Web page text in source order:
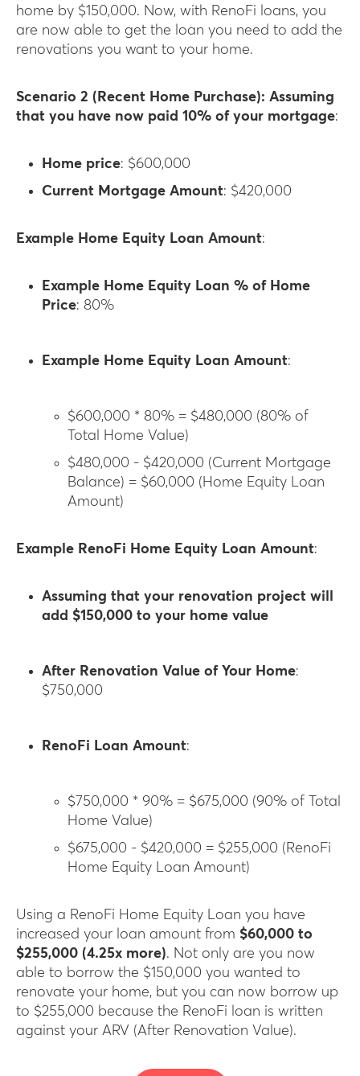
home by $150,000. Now, with RenoFi loans, you
are now able to get the loan you need to add the
renovations you want to your home.
Scenario 2 (Recent Home Purchase): Assuming
that you have now paid 10% of your mortgage:
Home price: $600,000
Current Mortgage Amount: $420,000
Example Home Equity Loan Amount:
Example Home Equity Loan % of Home
Price: 80%
Example Home Equity Loan Amount:
$600,000 * 80% = $480,000 (80% of
Total Home Value)
$480,000 - $420,000 (Current Mortgage
Balance) = $60,000 (Home Equity Loan
Amount)
Example RenoFi Home Equity Loan Amount:
Assuming that your renovation project will
add $150,000 to your home value
After Renovation Value of Your Home:
$750,000
RenoFi Loan Amount:
$750,000 * 90% = $675,000 (90% of Total
Home Value)
$675,000 - $420,000 = $255,000 (RenoFi
Home Equity Loan Amount)
Using a RenoFi Home Equity Loan you have
increased your loan amount from $60,000 to
$255,000 (4.25x more). Not only are you now
able to borrow the $150,000 you wanted to
renovate your home, but you can now borrow up
to $255,000 because the RenoFi loan is written
against your ARV (After Renovation Value).